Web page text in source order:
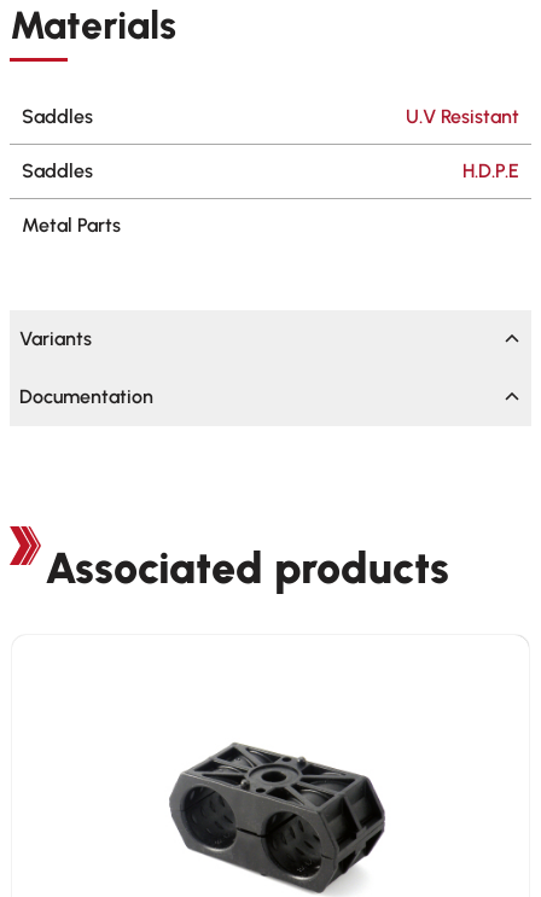
Materials
Saddles U.V Resistant
Saddles H.D.P.E
Metal Parts
Variants
Documentation
Associated products